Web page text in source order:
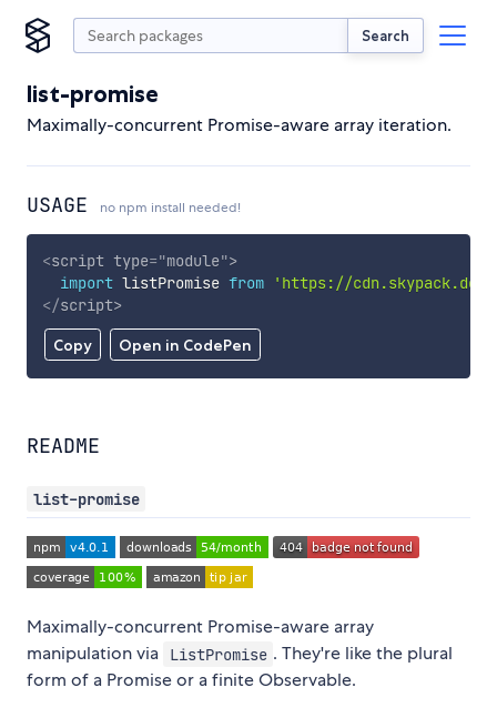
Search
list-promise
Maximally-concurrent Promise-aware array iteration.
USAGE no npm install needed!
Copy Open in CodePen
<script type="module">
import listPromise from
'https://
</script>
README
list-promise
Maximally-concurrent Promise-aware array
manipulation via
ListPromise . They're like the plural
form of a Promise or a finite Observable.